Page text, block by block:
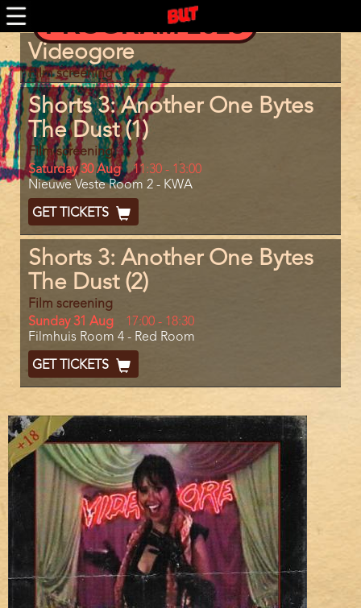
Skip
to
content
PROGRAM 2025
Program
item
reference
Videogore
Film screening
Shorts 3: Another One Bytes
The Dust (1)
Film screening
Day
Saturday 30 Aug
Start
and
End
11:30 - 13:00
Location
Nieuwe Veste Room 2 - KWA
Ticket
Code
GET TICKETS
Shorts 3: Another One Bytes
The Dust (2)
Film screening
Day
Sunday 31 Aug
Start
and
End
17:00 - 18:30
Location
Filmhuis Room 4 - Red Room
Ticket
Code
GET TICKETS